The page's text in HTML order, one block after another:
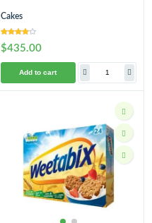
Cakes
$435.00
Add to cart